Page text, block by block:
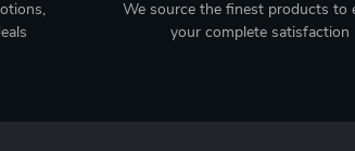
We source the finest products to
your complete satisfaction